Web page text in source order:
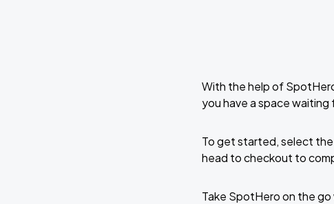
With the help of
you have a space
To get started, select the
head to checkout to
Take SpotHero on the